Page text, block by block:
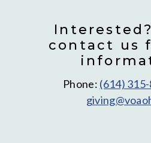
contact us
Phone: (614)